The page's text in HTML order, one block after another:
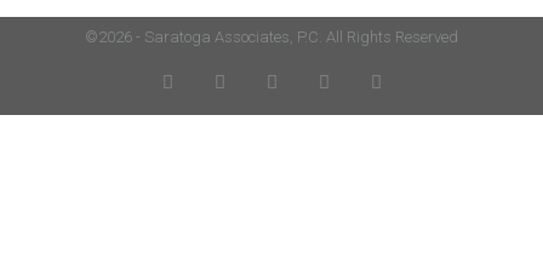
©2026 - Saratoga Associates, P.C. All Rights Reserved